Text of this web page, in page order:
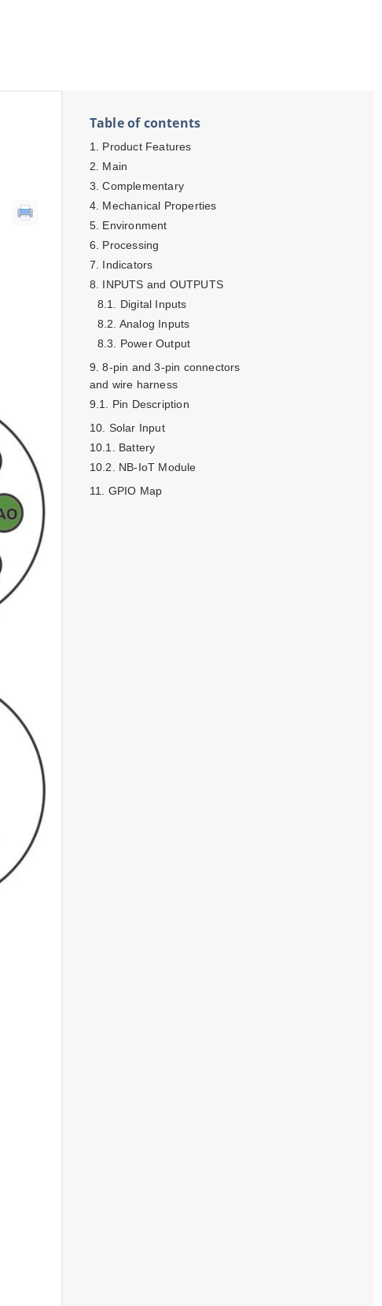
Table of contents
Product Features
Main
Complementary
Mechanical Properties
Environment
Processing
Indicators
INPUTS and OUTPUTS
Digital Inputs
Analog Inputs
Power Output
8-pin and 3-pin connectors
and wire harness
Pin Description
Solar Input
Battery
NB-IoT Module
GPIO Map